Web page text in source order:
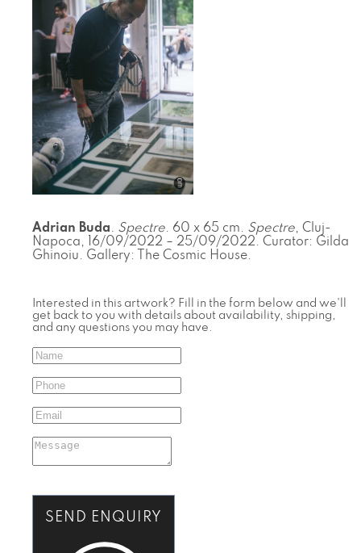
Adrian Buda. Spectre. 60 x 65 cm. Spectre, Cluj-
Napoca, 16/09/2022 – 25/09/2022. Curator: Gilda
Ghinoiu. Gallery: The Cosmic House.
Interested in this artwork? Fill in the form below and we'll
get back to you with details about availability, shipping,
and any questions you may have.
SEND ENQUIRY